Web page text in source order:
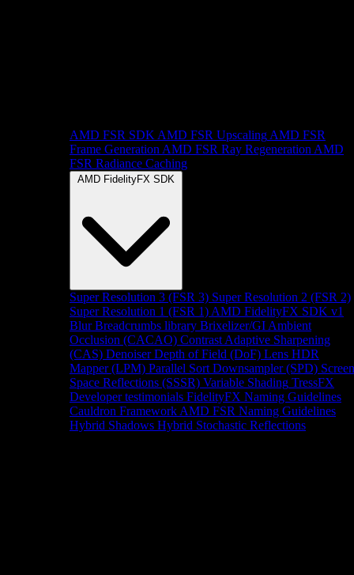
AMD FSR SDK AMD FSR Upscaling AMD FSR
Frame Generation AMD FSR Ray Regeneration AMD
FSR Radiance Caching
AMD FidelityFX SDK
Super Resolution 3 (FSR 3) Super Resolution 2 (FSR 2)
Super Resolution 1 (FSR 1) AMD FidelityFX SDK v1
Blur Breadcrumbs library Brixelizer/GI Ambient
Occlusion (CACAO) Contrast Adaptive Sharpening
(CAS) Denoiser Depth of Field (DoF) Lens HDR
Mapper (LPM) Parallel Sort Downsampler (SPD) Screen
Space Reflections (SSSR) Variable Shading TressFX
Developer testimonials FidelityFX Naming Guidelines
Cauldron Framework AMD FSR Naming Guidelines
Hybrid Shadows Hybrid Stochastic Reflections